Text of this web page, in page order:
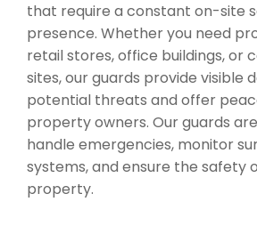
that require a constant on-site
presence. Whether you need
retail stores, office buildings, or
sites, our guards provide visible
potential threats and offer
property owners. Our guards
handle emergencies, monitor
systems, and ensure the safety
property.